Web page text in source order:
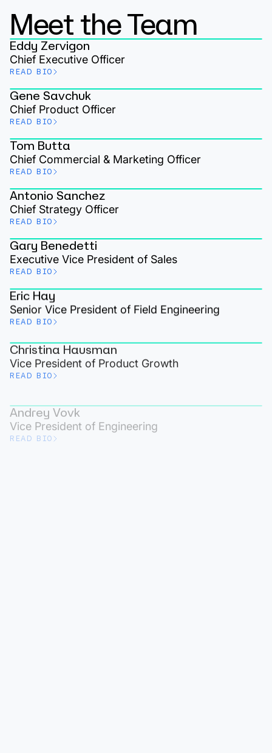
Meet the Team
Eddy Zervigon
Chief Executive Officer
READ BIO
Gene Savchuk
Chief Product Officer
READ BIO
Tom Butta
Chief Commercial & Marketing Officer
READ BIO
Antonio Sanchez
Chief Strategy Officer
READ BIO
Gary Benedetti
Executive Vice President of Sales
READ BIO
Eric Hay
Senior Vice President of Field Engineering
READ BIO
Christina Hausman
Vice President of Product Growth
READ BIO
Vice President of Engineering
READ BIO
Eden Taylor